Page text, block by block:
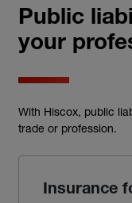
Public
your
With Hiscox, public
trade or profession.
Insurance